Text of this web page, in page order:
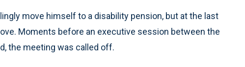
move himself to a disability pension, but at the last
Moments before an executive session between the
the meeting was called off.